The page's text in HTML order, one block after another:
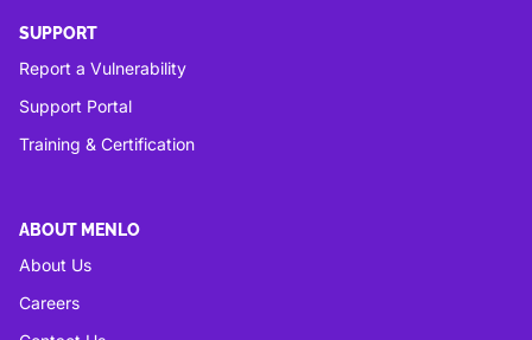
SUPPORT
Report a Vulnerability
Support Portal
Training & Certification
ABOUT MENLO
About Us
Careers